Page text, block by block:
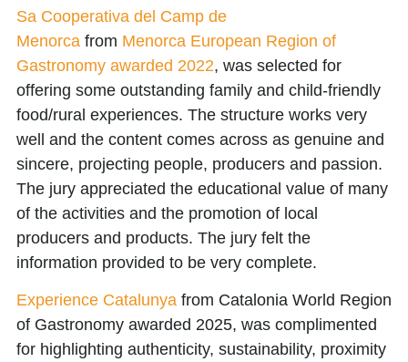
Sa Cooperativa del Camp de
Menorca from Menorca European Region of
Gastronomy awarded 2022, was selected for
offering some outstanding family and child-friendly
food/rural experiences. The structure works very
well and the content comes across as genuine and
sincere, projecting people, producers and passion.
The jury appreciated the educational value of many
of the activities and the promotion of local
producers and products. The jury felt the
information provided to be very complete.
Experience Catalunya from Catalonia World Region
of Gastronomy awarded 2025, was complimented
for highlighting authenticity, sustainability, proximity